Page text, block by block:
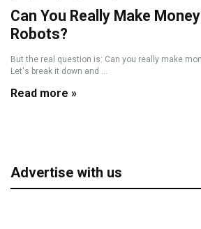
Can You Really Make
Robots?
But the real question is: Can you really make
Let's break it down and ...
Read more »
Advertise with us